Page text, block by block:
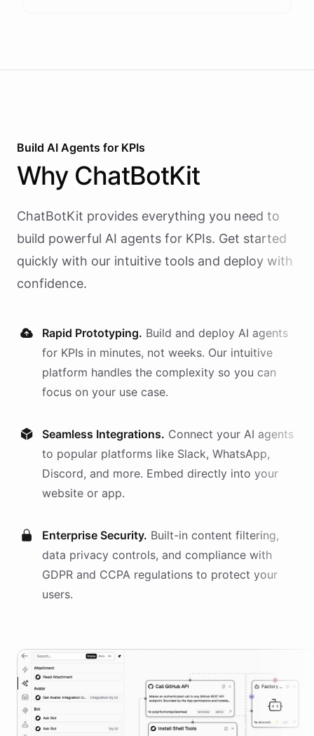
Build AI Agents for KPIs
Why ChatBotKit
ChatBotKit provides everything you need to
build powerful AI agents for KPIs. Get started
quickly with our intuitive tools and deploy with
confidence.
Rapid Prototyping. Build and deploy AI agents
for KPIs in minutes, not weeks. Our intuitive
platform handles the complexity so you can
focus on your use case.
Seamless Integrations. Connect your AI agents
to popular platforms like Slack, WhatsApp,
Discord, and more. Embed directly into your
website or app.
Enterprise Security. Built-in content filtering,
data privacy controls, and compliance with
GDPR and CCPA regulations to protect your
users.